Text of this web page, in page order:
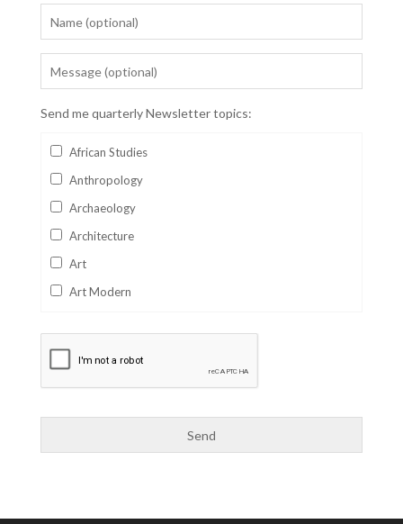
Send me quarterly Newsletter topics:
African Studies
Anthropology
Archaeology
Architecture
Art
Art Modern
Business